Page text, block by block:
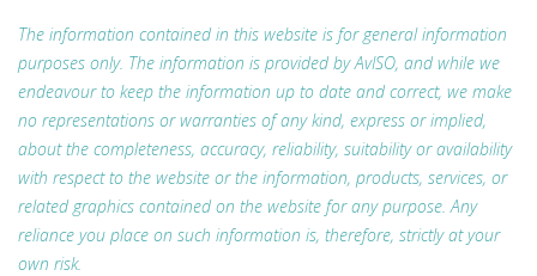
The information contained in this website is for general information
purposes only. The information is provided by AvISO, and while we
endeavour to keep the information up to date and correct, we make
no representations or warranties of any kind, express or implied,
about the completeness, accuracy, reliability, suitability or availability
with respect to the website or the information, products, services, or
related graphics contained on the website for any purpose. Any
reliance you place on such information is, therefore, strictly at your
own risk.